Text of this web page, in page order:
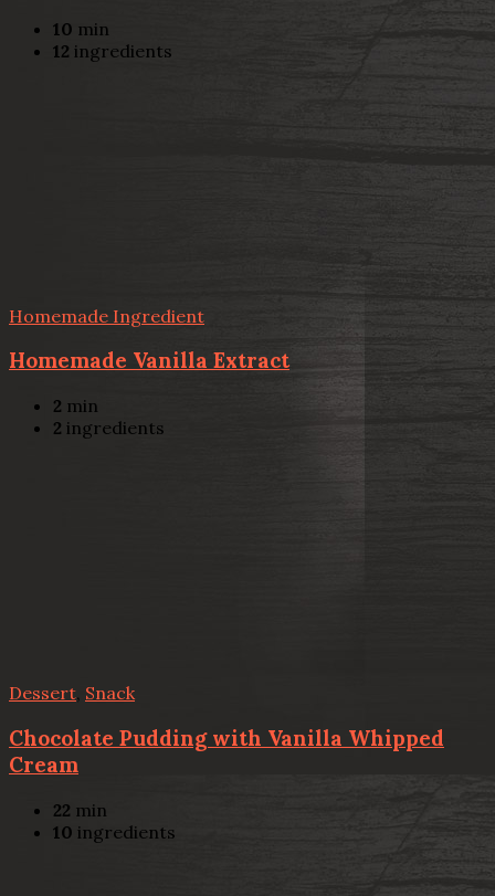
10 min
12 ingredients
Homemade Ingredient
Homemade Vanilla Extract
2 min
2 ingredients
Dessert, Snack
Chocolate Pudding with Vanilla Whipped
Cream
22 min
10 ingredients